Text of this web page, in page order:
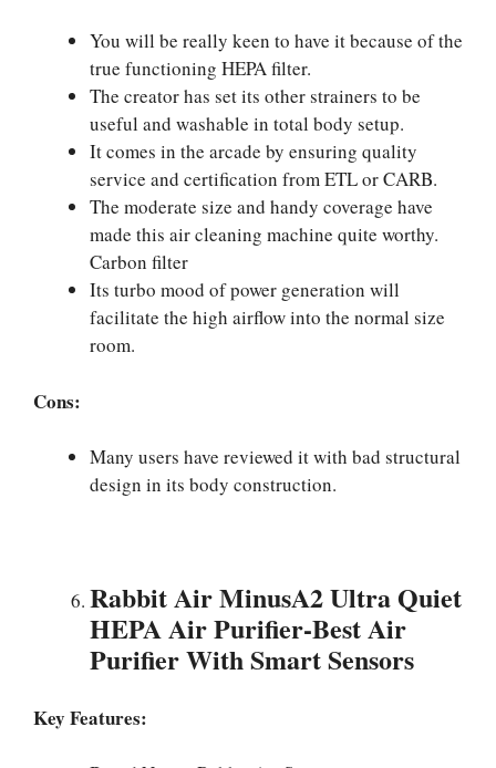
You will be really keen to have it because of the
true functioning HEPA filter.
The creator has set its other strainers to be
useful and washable in total body setup.
It comes in the arcade by ensuring quality
service and certification from ETL or CARB.
The moderate size and handy coverage have
made this air cleaning machine quite worthy.
Carbon filter
Its turbo mood of power generation will
facilitate the high airflow into the normal size
room.
Cons:
Many users have reviewed it with bad structural
design in its body construction.
Rabbit Air MinusA2 Ultra Quiet
HEPA Air Purifier-Best Air
Purifier With Smart Sensors
Key Features: